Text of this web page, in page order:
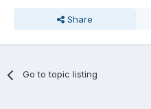
Share
Go to topic listing